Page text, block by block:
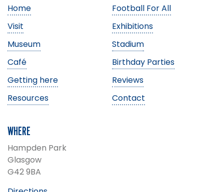
Home
Football For All
Visit
Exhibitions
Museum
Stadium
Café
Birthday Parties
Getting here
Reviews
Resources
Contact
WHERE
Hampden Park
Glasgow
G42 9BA